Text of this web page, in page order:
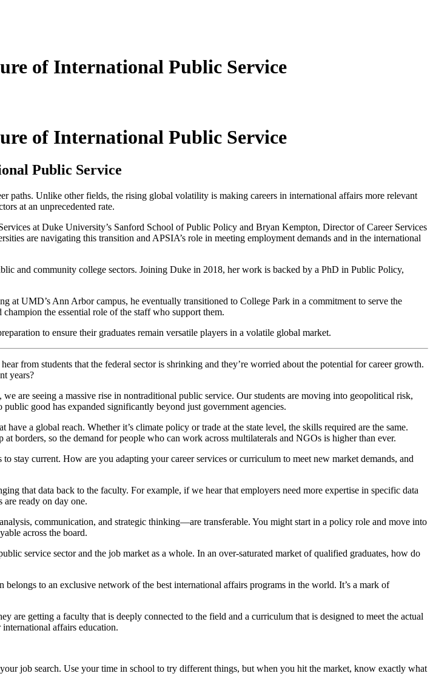
of International Public Service
of International Public Service
Public Service
paths. Unlike other fields, the rising global volatility is making careers in international affairs more relevant
at an unprecedented rate.
at Duke University’s Sanford School of Public Policy and Bryan Kempton, Director of Career Services
are navigating this transition and APSIA’s role in meeting employment demands and in the international
and community college sectors. Joining Duke in 2018, her work is backed by a PhD in Public Policy,
at UMD’s Ann Arbor campus, he eventually transitioned to College Park in a commitment to serve the
the essential role of the staff who support them.
to ensure their graduates remain versatile players in a volatile global market.
from students that the federal sector is shrinking and they’re worried about the potential for career growth.
years?
are seeing a massive rise in nontraditional public service. Our students are moving into geopolitical risk,
good has expanded significantly beyond just government agencies.
have a global reach. Whether it’s climate policy or trade at the state level, the skills required are the same.
borders, so the demand for people who can work across multilaterals and NGOs is higher than ever.
stay current. How are you adapting your career services or curriculum to meet new market demands, and
that data back to the faculty. For example, if we hear that employers need more expertise in specific data
ready on day one.
communication, and strategic thinking—are transferable. You might start in a policy role and move into
across the board.
service sector and the job market as a whole. In an over-saturated market of qualified graduates, how do
to an exclusive network of the best international affairs programs in the world. It’s a mark of
are getting a faculty that is deeply connected to the field and a curriculum that is designed to meet the actual
affairs education.
job search. Use your time in school to try different things, but when you hit the market, know exactly what